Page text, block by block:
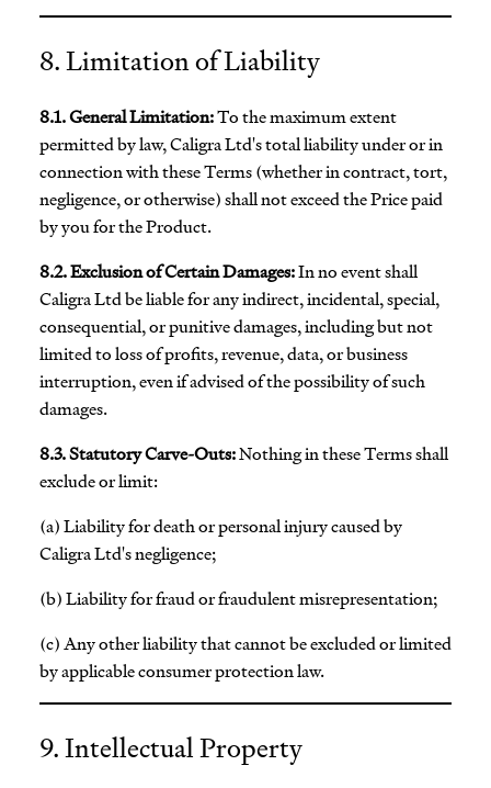
8. Limitation of Liability
8.1. General Limitation:To the maximum extent
permitted by law, Caligra Ltd's total liability under or in
connection with these Terms (whether in contract, tort,
negligence, or otherwise) shall not exceed the Price paid
by you for the Product.
8.2. Exclusion of Certain Damages:In no event shall
Caligra Ltd be liable for any indirect, incidental, special,
consequential, or punitive damages, including but not
limited to loss of profits, revenue, data, or business
interruption, even if advised of the possibility of such
damages.
8.3. Statutory Carve-Outs:Nothing in these Terms shall
exclude or limit:
(a) Liability for death or personal injury caused by
Caligra Ltd's negligence;
(b) Liability for fraud or fraudulent misrepresentation;
(c) Any other liability that cannot be excluded or limited
by applicable consumer protection law.
9. Intellectual Property